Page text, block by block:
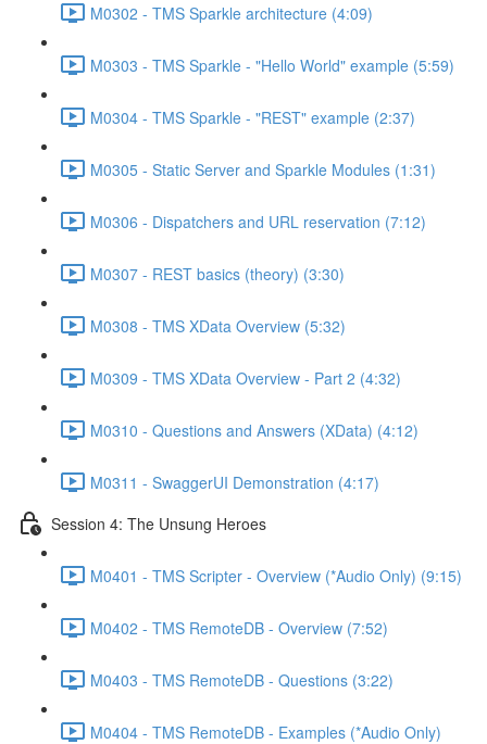
M0302 - TMS Sparkle architecture (4:09)
M0303 - TMS Sparkle - "Hello World" example (5:59)
M0304 - TMS Sparkle - "REST" example (2:37)
M0305 - Static Server and Sparkle Modules (1:31)
M0306 - Dispatchers and URL reservation (7:12)
M0307 - REST basics (theory) (3:30)
M0308 - TMS XData Overview (5:32)
M0309 - TMS XData Overview - Part 2 (4:32)
M0310 - Questions and Answers (XData) (4:12)
M0311 - SwaggerUI Demonstration (4:17)
Session 4: The Unsung Heroes
M0401 - TMS Scripter - Overview (*Audio Only) (9:15)
M0402 - TMS RemoteDB - Overview (7:52)
M0403 - TMS RemoteDB - Questions (3:22)
M0404 - TMS RemoteDB - Examples (*Audio Only)